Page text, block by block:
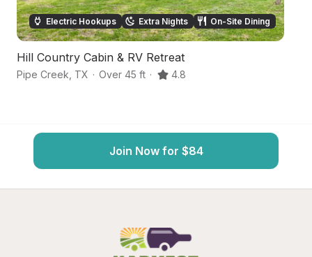
Electric Hookups Extra Nights On-Site Dining
Hill Country Cabin & RV Retreat
Pipe Creek TX · Over 45 ft · 4.8
Join Now for $84